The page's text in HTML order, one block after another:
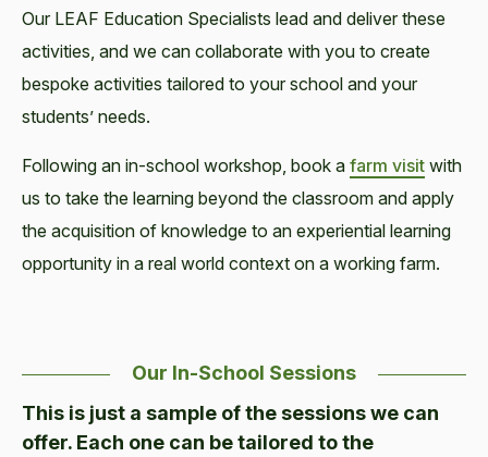
Our LEAF Education Specialists lead and deliver these
activities, and we can collaborate with you to create
bespoke activities tailored to your school and your
students’ needs.
Following an in-school workshop, book a farm visit with
us to take the learning beyond the classroom and apply
the acquisition of knowledge to an experiential learning
opportunity in a real world context on a working farm.
Our In-School Sessions
This is just a sample of the sessions we can
offer. Each one can be tailored to the